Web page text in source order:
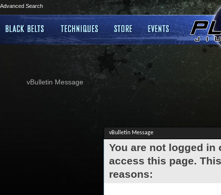
Advanced Search
vBulletin Message
vBulletin Message
You are not logged
access this page.
reasons: